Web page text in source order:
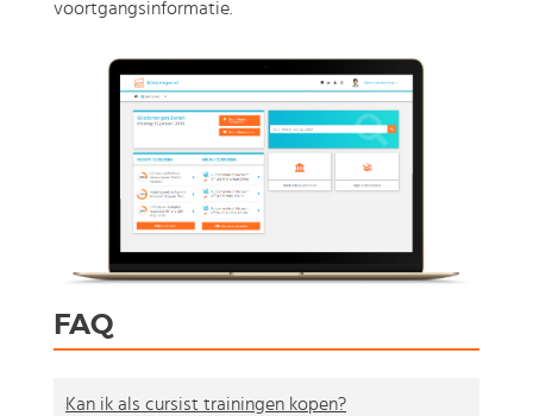
voortgangsinformatie.
FAQ
Kan ik als cursist trainingen kopen?